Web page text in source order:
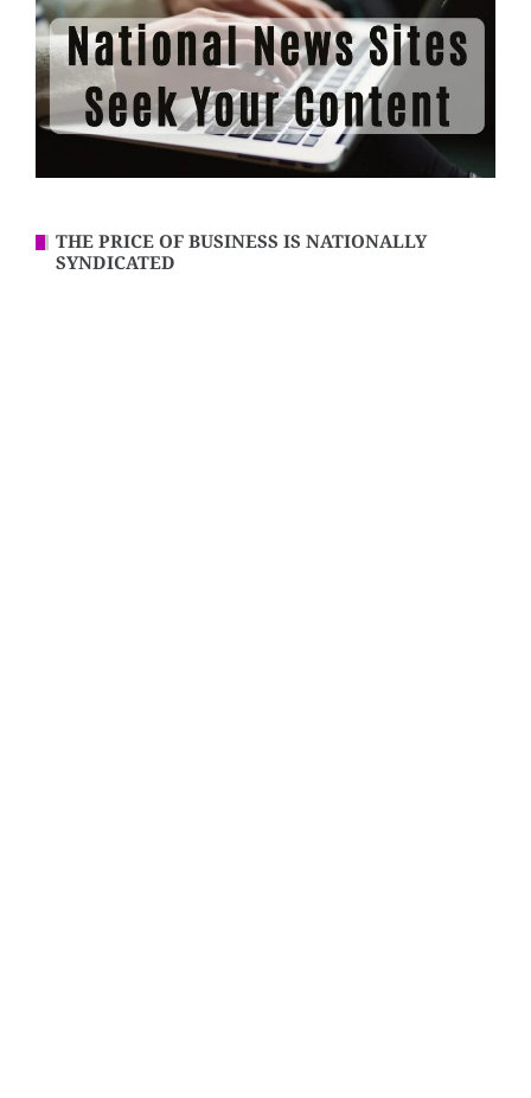
THE PRICE OF BUSINESS IS NATIONALLY
SYNDICATED